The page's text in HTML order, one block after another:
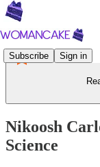
Subscribe Sign in
Nikoosh
Science